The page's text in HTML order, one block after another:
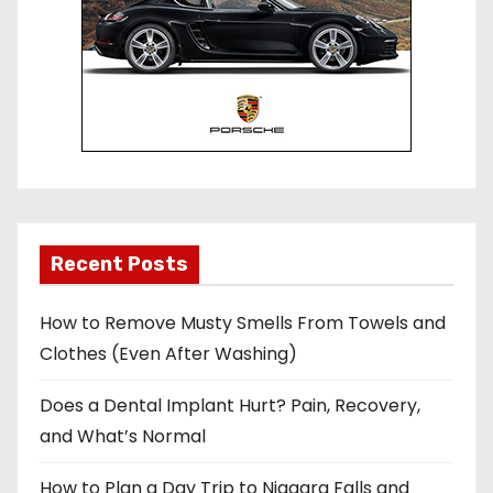
Recent Posts
How to Remove Musty Smells From Towels and
Clothes (Even After Washing)
Does a Dental Implant Hurt? Pain, Recovery,
and What’s Normal
How to Plan a Day Trip to Niagara Falls and